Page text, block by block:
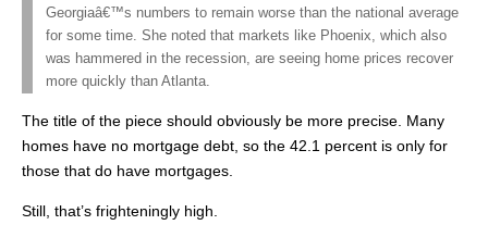
Georgiaâ€™s numbers to remain worse than the national average
for some time. She noted that markets like Phoenix, which also
was hammered in the recession, are seeing home prices recover
more quickly than Atlanta.
The title of the piece should obviously be more precise. Many
homes have no mortgage debt, so the 42.1 percent is only for
those that do have mortgages.
Still, that’s frighteningly high.